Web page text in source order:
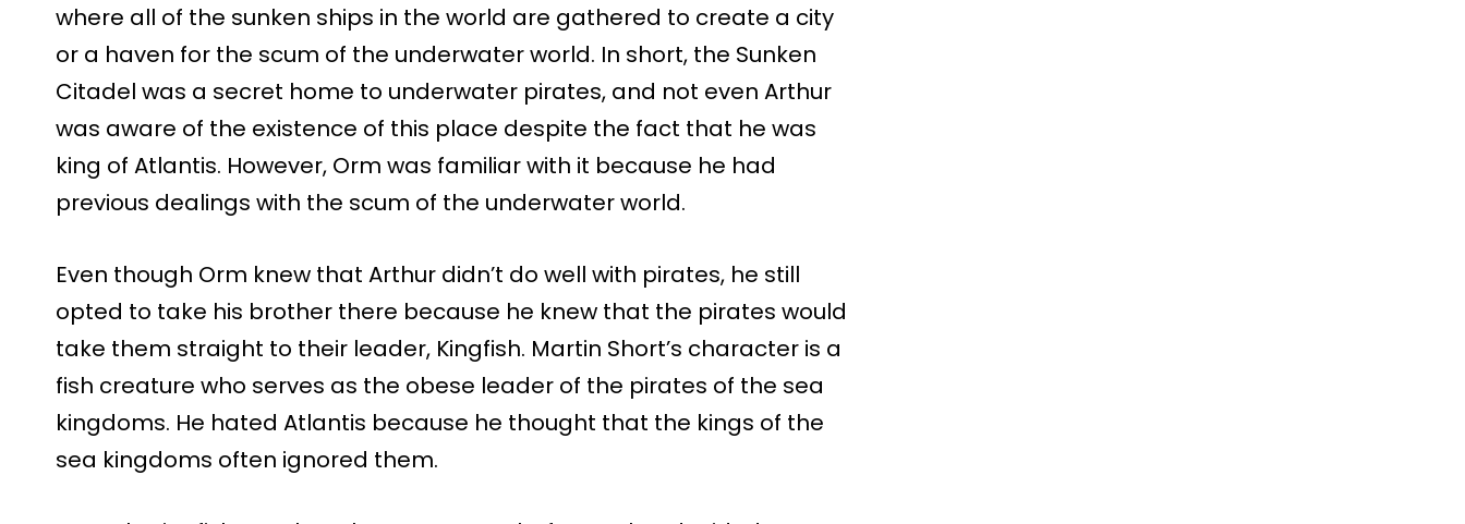
where all of the sunken ships in the world are gathered to create a city
or a haven for the scum of the underwater world. In short, the Sunken
Citadel was a secret home to underwater pirates, and not even Arthur
was aware of the existence of this place despite the fact that he was
king of Atlantis. However, Orm was familiar with it because he had
previous dealings with the scum of the underwater world.
Even though Orm knew that Arthur didn’t do well with pirates, he still
opted to take his brother there because he knew that the pirates would
take them straight to their leader, Kingfish. Martin Short’s character is a
fish creature who serves as the obese leader of the pirates of the sea
kingdoms. He hated Atlantis because he thought that the kings of the
sea kingdoms often ignored them.